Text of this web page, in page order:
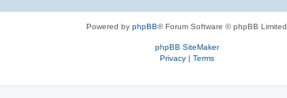
Powered by phpBB® Forum Software © phpBB Limited
phpBB SiteMaker
Privacy| Terms